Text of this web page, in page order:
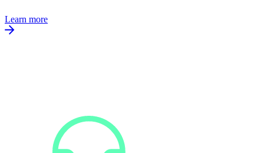
Learn more